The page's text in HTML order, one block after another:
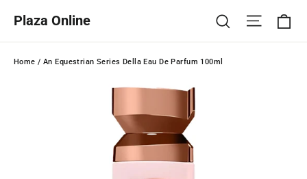
content
Plaza Online Search Site
Home / An Equestrian Series Della Eau De Parfum 100ml